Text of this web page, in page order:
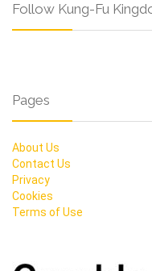
Follow Kung-Fu
Pages
About Us
Contact Us
Privacy
Cookies
Terms of Use